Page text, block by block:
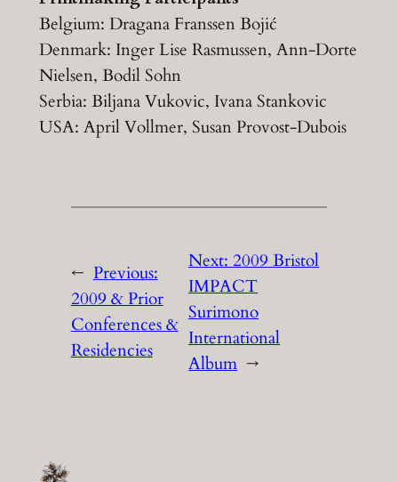
Belgium: Dragana Franssen Bojić
Denmark: Inger Lise Rasmussen, Ann-Dorte
Nielsen, Bodil Sohn
Serbia: Biljana Vukovic, Ivana Stankovic
USA: April Vollmer, Susan Provost-Dubois
← Previous:
2009 & Prior
Conferences &
Residencies
Next:2009 Bristol
IMPACT
Surimono
International
Album →